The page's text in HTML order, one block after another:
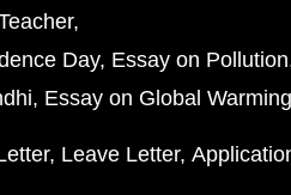
Day Essay on Pollution
Essay on Global Warming
Leave Letter